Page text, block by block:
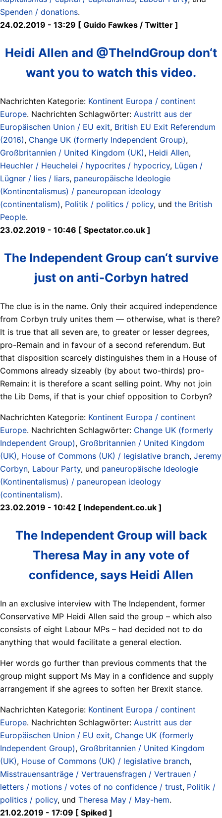
Spenden / donations.
24.02.2019 - 13:29 [ Guido Fawkes / Twitter ]
Heidi Allen and @TheIndGroup don‘t
want you to watch this video.
Nachrichten Kategorie: Kontinent Europa / continent
Europe. Nachrichten Schlagwörter: Austritt aus der
Europäischen Union / EU exit, British EU Exit Referendum
(2016), Change UK (formerly Independent Group),
Großbritannien / United Kingdom (UK), Heidi Allen,
Heuchler / Heuchelei / hypocrites / hypocricy, Lügen /
Lügner / lies / liars, paneuropäische Ideologie
(Kontinentalismus) / paneuropean ideology
(continentalism), Politik / politics / policy, und the British
People.
23.02.2019 - 10:46 [ Spectator.co.uk ]
The Independent Group can‘t survive
just on anti-Corbyn hatred
The clue is in the name. Only their acquired independence
from Corbyn truly unites them — otherwise, what is there?
It is true that all seven are, to greater or lesser degrees,
pro-Remain and in favour of a second referendum. But
that disposition scarcely distinguishes them in a House of
Commons already sizeably (by about two-thirds) pro-
Remain: it is therefore a scant selling point. Why not join
the Lib Dems, if that is your chief opposition to Corbyn?
Nachrichten Kategorie: Kontinent Europa / continent
Europe. Nachrichten Schlagwörter: Change UK (formerly
Independent Group), Großbritannien / United Kingdom
(UK), House of Commons (UK) / legislative branch, Jeremy
Corbyn, Labour Party, und paneuropäische Ideologie
(Kontinentalismus) / paneuropean ideology
(continentalism).
23.02.2019 - 10:42 [ Independent.co.uk ]
The Independent Group will back
Theresa May in any vote of
confidence, says Heidi Allen
In an exclusive interview with The Independent, former
Conservative MP Heidi Allen said the group – which also
consists of eight Labour MPs – had decided not to do
anything that would facilitate a general election.
Her words go further than previous comments that the
group might support Ms May in a confidence and supply
arrangement if she agrees to soften her Brexit stance.
Nachrichten Kategorie: Kontinent Europa / continent
Europe. Nachrichten Schlagwörter: Austritt aus der
Europäischen Union / EU exit, Change UK (formerly
Independent Group), Großbritannien / United Kingdom
(UK), House of Commons (UK) / legislative branch,
Misstrauensanträge / Vertrauensfragen / Vertrauen /
letters / motions / votes of no confidence / trust, Politik /
politics / policy, und Theresa May / May-hem.
21.02.2019 - 17:09 [ Spiked ]